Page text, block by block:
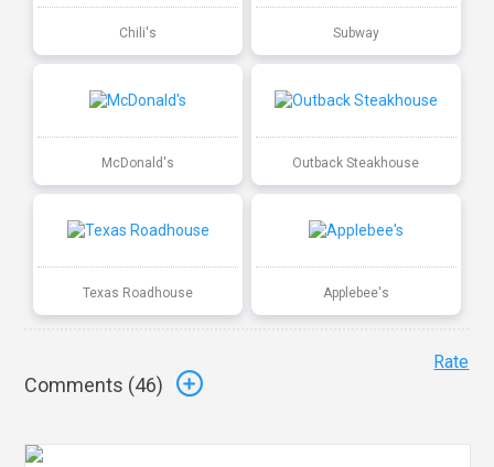
Chili's Subway
McDonald's Outback Steakhouse
Texas Roadhouse Applebee's
Comments (46)
Rate